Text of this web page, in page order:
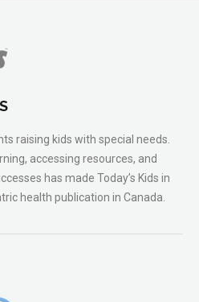
raising kids with special needs.
accessing resources, and
has made Today’s Kids in
health publication in Canada.